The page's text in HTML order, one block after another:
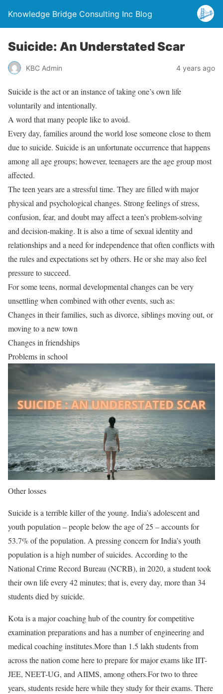
Knowledge Bridge Consulting Inc Blog
Suicide: An Understated Scar
KBC Admin 4 years ago
Suicide is the act or an instance of taking one’s own life
voluntarily and intentionally.
A word that many people like to avoid.
Every day, families around the world lose someone close to them
due to suicide. Suicide is an unfortunate occurrence that happens
among all age groups; however, teenagers are the age group most
affected.
The teen years are a stressful time. They are filled with major
physical and psychological changes. Strong feelings of stress,
confusion, fear, and doubt may affect a teen’s problem-solving
and decision-making. It is also a time of sexual identity and
relationships and a need for independence that often conflicts with
the rules and expectations set by others. He or she may also feel
pressure to succeed.
For some teens, normal developmental changes can be very
unsettling when combined with other events, such as:
Changes in their families, such as divorce, siblings moving out, or
moving to a new town
Changes in friendships
Problems in school
Other losses
Suicide is a terrible killer of the young. India’s adolescent and
youth population – people below the age of 25 – accounts for
53.7% of the population. A pressing concern for India’s youth
population is a high number of suicides. According to the
National Crime Record Bureau (NCRB), in 2020, a student took
their own life every 42 minutes; that is, every day, more than 34
students died by suicide.
Kota is a major coaching hub of the country for competitive
examination preparations and has a number of engineering and
medical coaching institutes.More than 1.5 lakh students from
across the nation come here to prepare for major exams like IIT-
JEE, NEET-UG, and AIIMS, among others.For two to three
years, students reside here while they study for their exams. There